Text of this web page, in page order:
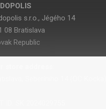
s.r.o., Jégého 14
08 Bratislava
Republic